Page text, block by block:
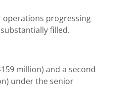
progressing
filled.
million) and a second
) under the senior